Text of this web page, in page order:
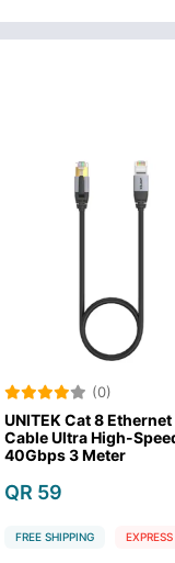
(0)
8 Ethernet
High-Speed
Meter
EXPRESS